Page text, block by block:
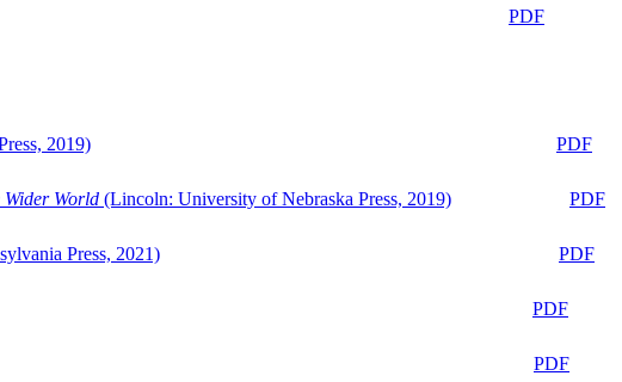
PDF
2019)
PDF
World (Lincoln: University of Nebraska Press, 2019)
PDF
Press, 2021)
PDF
PDF
PDF